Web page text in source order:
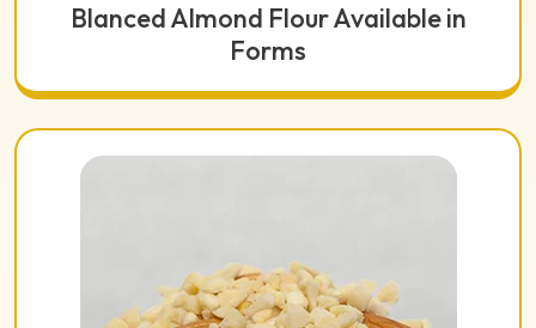
Blanced Almond Flour Available in
Forms